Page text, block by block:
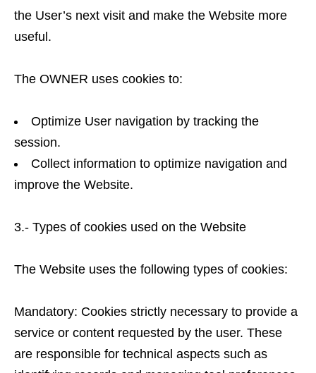
the User’s next visit and make the Website more
useful.
The OWNER uses cookies to:
Optimize User navigation by tracking the
session.
Collect information to optimize navigation and
improve the Website.
3.- Types of cookies used on the Website
The Website uses the following types of cookies:
Mandatory: Cookies strictly necessary to provide a
service or content requested by the user. These
are responsible for technical aspects such as